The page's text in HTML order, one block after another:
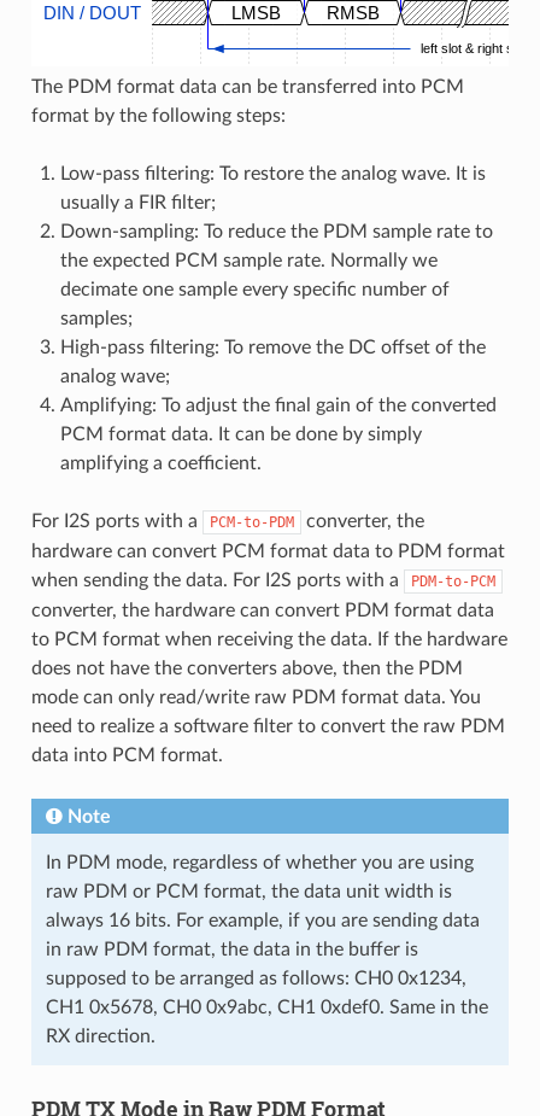
DIN / DOUT
LMSB RMSB
left slot & right slot
The PDM format data can be transferred into PCM
format by the following steps:
Low-pass filtering: To restore the analog wave. It is
usually a FIR filter;
Down-sampling: To reduce the PDM sample rate to
the expected PCM sample rate. Normally we
decimate one sample every specific number of
samples;
High-pass filtering: To remove the DC offset of the
analog wave;
Amplifying: To adjust the final gain of the converted
PCM format data. It can be done by simply
amplifying a coefficient.
For I2S ports with a PCM-to-PDM
converter, the
hardware can convert PCM format data to PDM format
when sending the data. For I2S ports with a
PDM-to-PCM
converter, the hardware can convert PDM format data
to PCM format when receiving the data. If the hardware
does not have the converters above, then the PDM
mode can only read/write raw PDM format data. You
need to realize a software filter to convert the raw PDM
data into PCM format.
Note
In PDM mode, regardless of whether you are using
raw PDM or PCM format, the data unit width is
always 16 bits. For example, if you are sending data
in raw PDM format, the data in the buffer is
supposed to be arranged as follows: CH0 0x1234,
CH1 0x5678, CH0 0x9abc, CH1 0xdef0. Same in the
RX direction.
PDM TX Mode in Raw PDM Format